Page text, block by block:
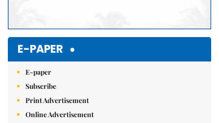
E-PAPER
E-paper
Subscribe
Print Advertisement
Online Advertisement